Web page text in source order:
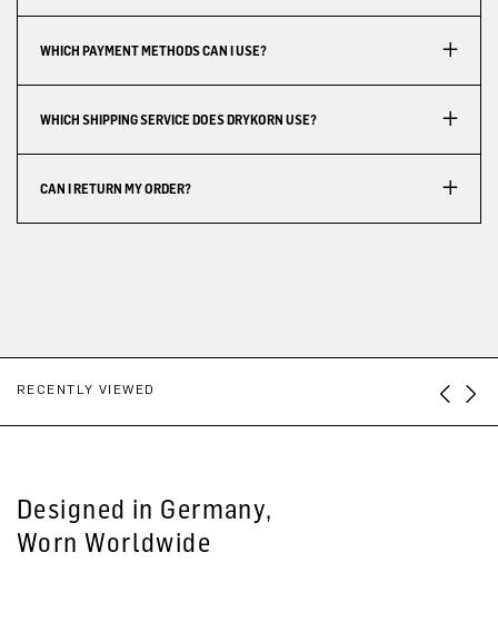
WHICH PAYMENT METHODS CAN I USE?
WHICH SHIPPING SERVICE DOES DRYKORN USE?
CAN I RETURN MY ORDER?
RECENTLY VIEWED
Designed in Germany,
Worn Worldwide